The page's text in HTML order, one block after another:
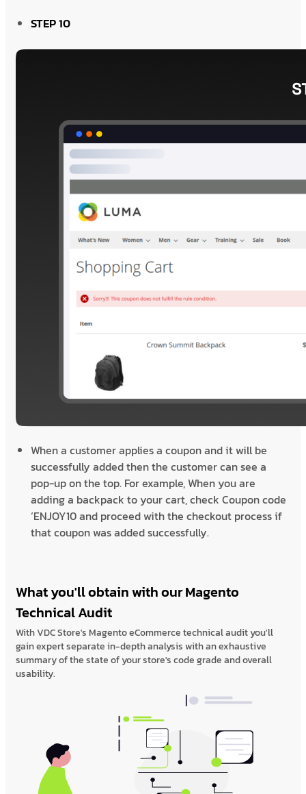
STEP 10
When a customer applies a coupon and it will be
successfully added then the customer can see a
pop-up on the top. For example, When you are
adding a backpack to your cart, check Coupon code
‘ENJOY10 and proceed with the checkout process if
that coupon was added successfully.
What you'll obtain with our Magento
Technical Audit
With VDC Store's Magento eCommerce technical audit you'll
gain expert separate in-depth analysis with an exhaustive
summary of the state of your store's code grade and overall
usability.